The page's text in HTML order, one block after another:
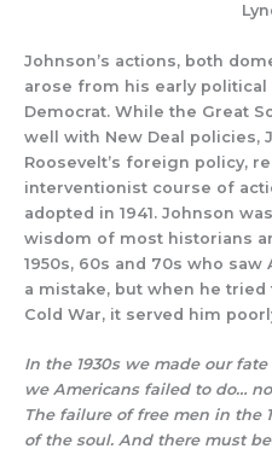
Lyndon
Johnson’s actions, both
arose from his early political
Democrat. While the Great
well with New Deal policies,
Roosevelt’s foreign policy,
interventionist course of
adopted in 1941. Johnson
wisdom of most historians
1950s, 60s and 70s who
a mistake, but when he
Cold War, it served him
In the 1930s we made our
we Americans failed to do…
The failure of free men in the
of the soul. And there must